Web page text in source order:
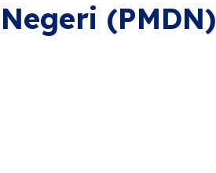
(PMDN)